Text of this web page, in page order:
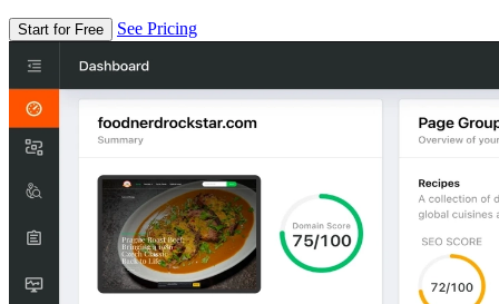
Start for Free See Pricing